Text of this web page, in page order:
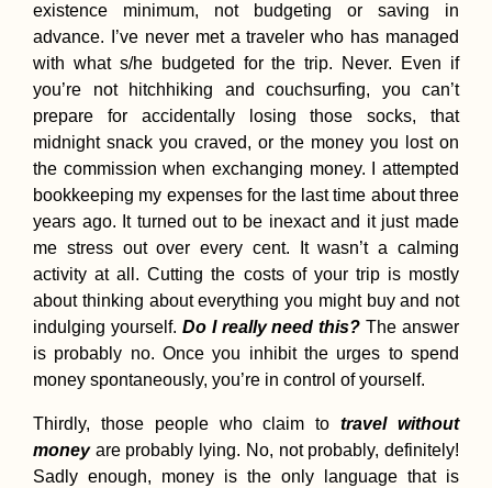
Vlieland: 5 Days of
Quietude, Craft
Beers, and a
Lighthouse (Walk +
Work)
Debate: Don't Be an
Asshole
existence minimum, not budgeting or saving in
advance. I’ve never met a traveler who has managed
with what s/he budgeted for the trip. Never. Even if
you’re not hitchhiking and couchsurfing, you can’t
prepare for accidentally losing those socks, that
midnight snack you craved, or the money you lost on
the commission when exchanging money. I attempted
bookkeeping my expenses for the last time about three
years ago. It turned out to be inexact and it just made
me stress out over every cent. It wasn’t a calming
activity at all. Cutting the costs of your trip is mostly
about thinking about everything you might buy and not
indulging yourself. Do I really need this? The answer
is probably no. Once you inhibit the urges to spend
money spontaneously, you’re in control of yourself.
Thirdly, those people who claim totravel without
moneyare probably lying. No, not probably, definitely!
Sadly enough, money is the only language that is